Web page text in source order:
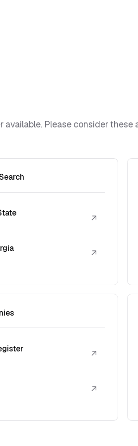
available. Please consider these
↗
↗
↗
↗